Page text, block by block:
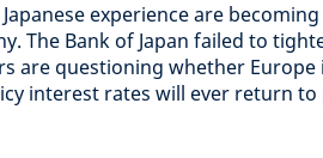
experience are
The Bank of Japan failed to
are questioning whether
interest rates will ever return